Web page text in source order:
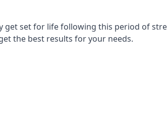
set for life following this period of
the best results for your needs.